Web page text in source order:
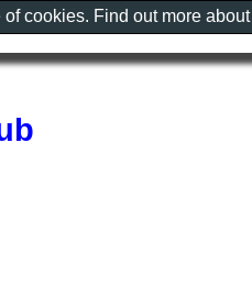
cookies. Find out more about